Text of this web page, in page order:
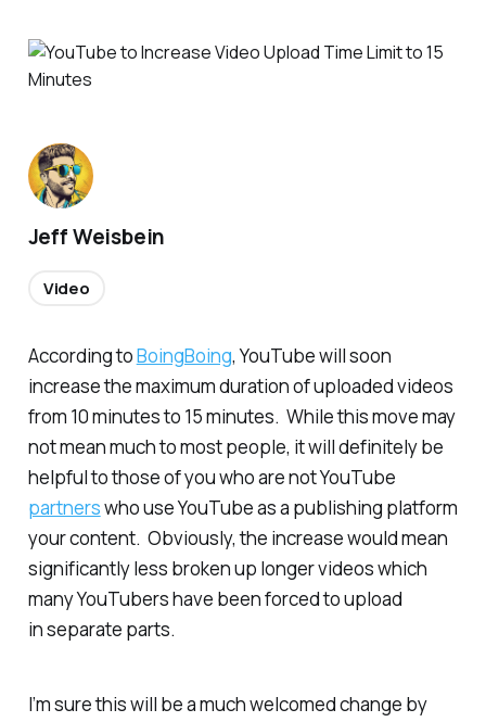
According toBoingBoing, YouTube will soon
increase the maximum duration of uploaded videos
from 10 minutes to 15 minutes. While this move may
not mean much to most people, it will definitely be
helpful to those of you who are not YouTube
partnerswho use YouTube as a publishing platform
your content. Obviously, the increase would mean
significantly less broken up longer videos which
many YouTubers have been forced to upload
in separate parts.
I’m sure this will be a much welcomed change by
Jeff Weisbein
Video